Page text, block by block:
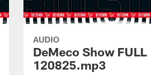
AUDIO
DeMeco Show FULL
120825.mp3